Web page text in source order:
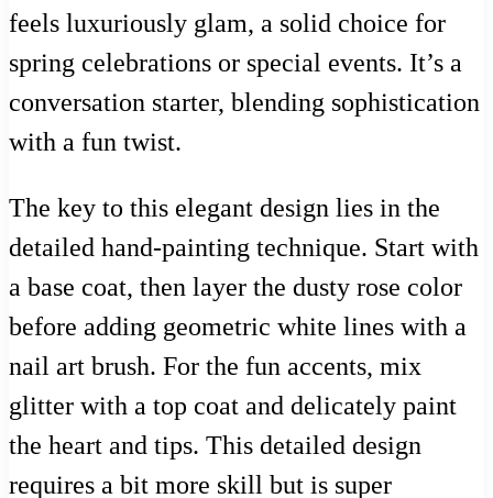
feels luxuriously glam, a solid choice for
spring celebrations or special events. It’s a
conversation starter, blending sophistication
with a fun twist.
The key to this elegant design lies in the
detailed hand-painting technique. Start with
a base coat, then layer the dusty rose color
before adding geometric white lines with a
nail art brush. For the fun accents, mix
glitter with a top coat and delicately paint
the heart and tips. This detailed design
requires a bit more skill but is super